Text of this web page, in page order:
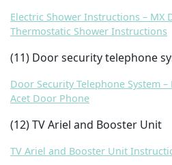
Electric Shower Instructions – MX
Thermostatic Shower Instructions
(11) Door security telephone
Door Security Telephone System –
Acet Door Phone
(12) TV Ariel and Booster Unit
TV Ariel and Booster Unit